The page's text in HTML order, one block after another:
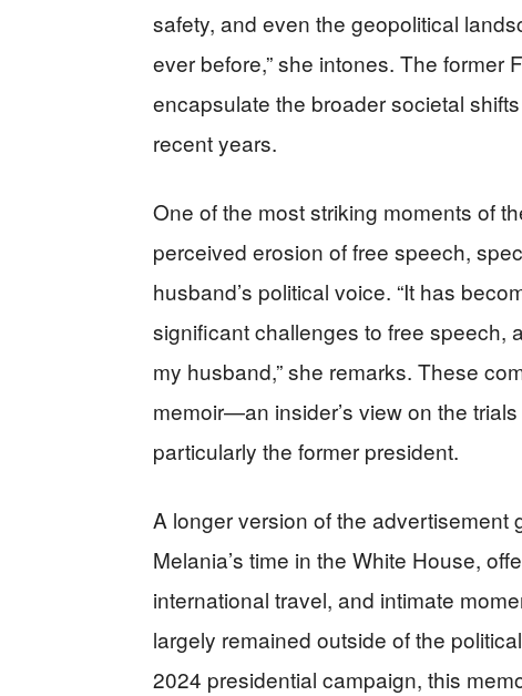
safety, and even the geopolitical
ever before,” she intones. The former
encapsulate the broader societal
recent years.
One of the most striking moments of
perceived erosion of free speech,
husband’s political voice. “It has
significant challenges to free speech,
my husband,” she remarks. These
memoir—an insider’s view on the
particularly the former president.
A longer version of the advertisement
Melania’s time in the White House,
international travel, and intimate
largely remained outside of the
2024 presidential campaign, this